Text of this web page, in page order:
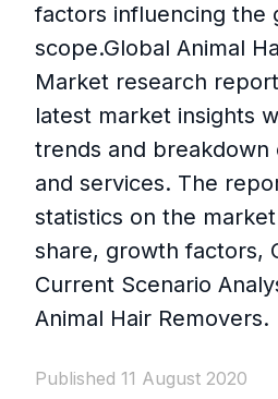
factors influencing the
scope.Global Animal
Market research
latest market insights
trends and
and services. The
statistics on the
share, growth factors,
Current Scenario
Animal Hair Removers.
Published 11 August 2020